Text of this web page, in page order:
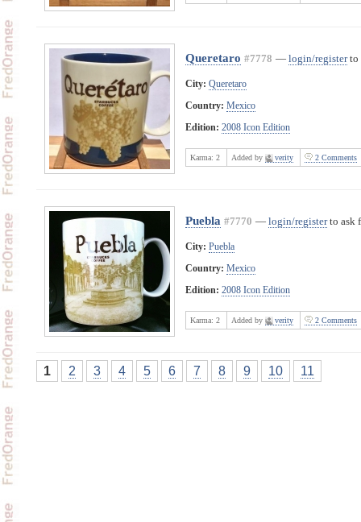
Queretaro #7778 — login/registerto
City: Queretaro
Country: Mexico
Edition: 2008 Icon Edition
Karma: 2 Added by verity 2 Comments
Puebla #7770 — login/registerto ask
City: Puebla
Country: Mexico
Edition: 2008 Icon Edition
Karma: 2 Added by verity 2 Comments
1 2 3 4 5 6 7 8 9 10 11